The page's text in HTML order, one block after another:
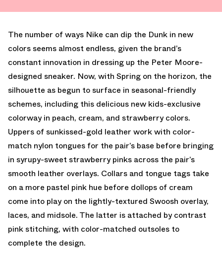
The number of ways Nike can dip the Dunk in new
colors seems almost endless, given the brand’s
constant innovation in dressing up the Peter Moore-
designed sneaker. Now, with Spring on the horizon, the
silhouette as begun to surface in seasonal-friendly
schemes, including this delicious new kids-exclusive
colorway in peach, cream, and strawberry colors.
Uppers of sunkissed-gold leather work with color-
match nylon tongues for the pair’s base before bringing
in syrupy-sweet strawberry pinks across the pair’s
smooth leather overlays. Collars and tongue tags take
on a more pastel pink hue before dollops of cream
come into play on the lightly-textured Swoosh overlay,
laces, and midsole. The latter is attached by contrast
pink stitching, with color-matched outsoles to
complete the design.